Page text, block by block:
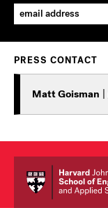
PRESS CONTACT
Matt Goisman |